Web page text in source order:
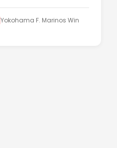
Yokohama F. Marinos Win